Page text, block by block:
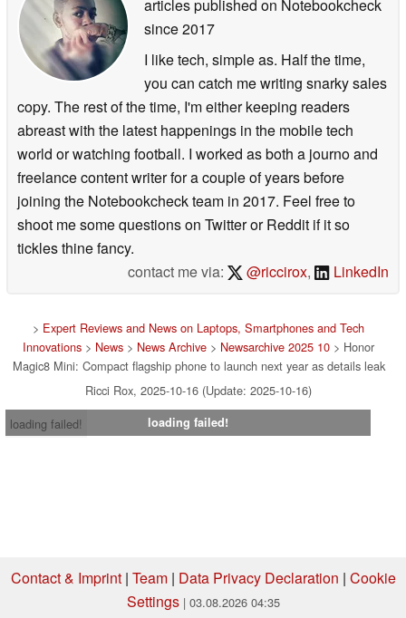
articles published on Notebookcheck
since 2017
I like tech, simple as. Half the time,
you can catch me writing snarky sales
copy. The rest of the time, I'm either keeping readers
abreast with the latest happenings in the mobile tech
world or watching football. I worked as both a journo and
freelance content writer for a couple of years before
joining the Notebookcheck team in 2017. Feel free to
shoot me some questions on Twitter or Reddit if it so
tickles thine fancy.
contact me via:
@riccirox, LinkedIn
> Expert Reviews and News on Laptops, Smartphones and Tech
Innovations > News > News Archive > Newsarchive 2025 10 > Honor
Magic8 Mini: Compact flagship phone to launch next year as details leak
Ricci Rox, 2025-10-16 (Update: 2025-10-16)
loading failed!
loading failed!
Contact & Imprint| Team| Data Privacy Declaration | Cookie
Settings | 03.08.2026 04:35